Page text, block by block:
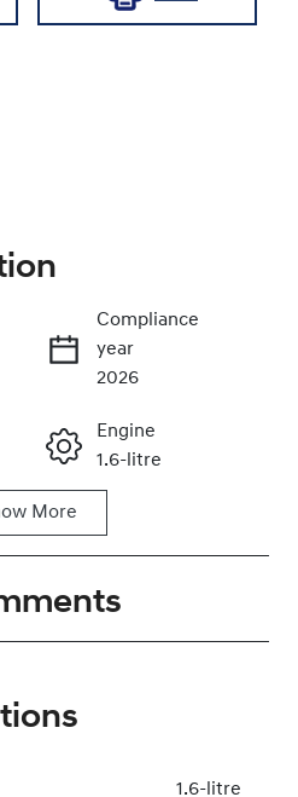
Now
Compliance
year
2026
Engine
1.6-litre
Automatic
Registration
More
1.6-litre